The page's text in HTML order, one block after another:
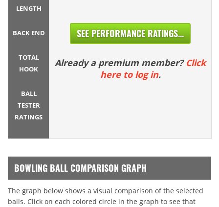
LENGTH
BACK END
TOTAL
HOOK
BALL
TESTER
RATINGS
SEE PERFORMANCE RATINGS...
Already a premium member? Click
here to log in.
BOWLING BALL COMPARISON GRAPH
The graph below shows a visual comparison of the selected
balls. Click on each colored circle in the graph to see that